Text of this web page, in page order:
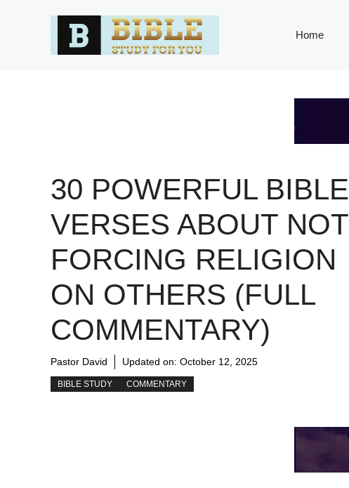
Home
30 POWERFUL BIBLE
VERSES ABOUT NOT
FORCING RELIGION
ON OTHERS (FULL
COMMENTARY)
Pastor David Updated on: October 12, 2025
BIBLE STUDY COMMENTARY